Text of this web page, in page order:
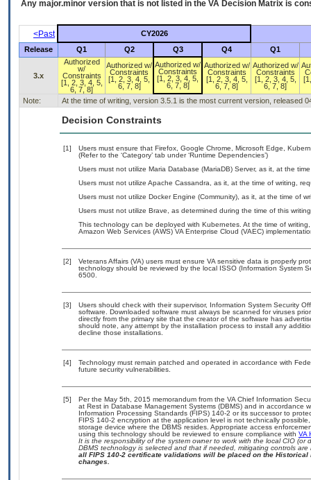
Any major.minor version that is not listed in the VA Decision Matrix is
<Past
CY2026
Release
Q1 Q2 Q3 Q4 Q1
3.x
Authorized
w/
Constraints
[1, 2, 3, 4, 5,
6, 7, 8]
Authorized w/
Constraints
[1, 2, 3, 4, 5,
6, 7, 8]
Authorized w/
Constraints
[1, 2, 3, 4, 5,
6, 7, 8]
Authorized w/
Constraints
[1, 2, 3, 4, 5,
6, 7, 8]
Authorized w/
Constraints
[1, 2, 3, 4, 5,
6, 7, 8]
Note: At the time of writing, version 3.5.1 is the most current version, released
Decision Constraints
[1]
Users must ensure that Firefox, Google Chrome, Microsoft Edge,
(Refer to the ‘Category’ tab under ‘Runtime Dependencies’)
Users must not utilize Maria Database (MariaDB) Server, as it, at the
Users must not utilize Apache Cassandra, as it, at the time of writing,
Users must not utilize Docker Engine (Community), as it, at the time of
Users must not utilize Brave, as determined during the time of this
This technology can be deployed with Kubernetes. At the time of
Amazon Web Services (AWS) VA Enterprise Cloud (VAEC)
[2]
Veterans Affairs (VA) users must ensure VA sensitive data is properly
technology should be reviewed by the local ISSO (Information System
6500.
[3]
Users should check with their supervisor, Information System Security
software. Downloaded software must always be scanned for viruses
directly from the primary site that the creator of the software has
should note, any attempt by the installation process to install any
decline those installations.
[4]
Technology must remain patched and operated in accordance with
future security vulnerabilities.
[5]
Per the May 5th, 2015 memorandum from the VA Chief Information
at Rest in Database Management Systems (DBMS) and in accordance
Information Processing Standards (FIPS) 140-2 or its successor to
FIPS 140-2 encryption at the application level is not technically
storage device where the DBMS resides. Appropriate access
using this technology should be reviewed to ensure compliance with VA
It is the responsibility of the system owner to work with the local CIO
DBMS technology is selected and that if needed, mitigating controls
all FIPS 140-2 certificate validations will be placed on the
changes.